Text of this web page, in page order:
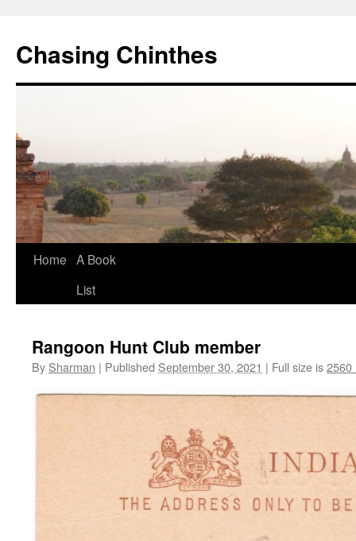
Chasing Chinthes
Skip
Home A Book
List
Rangoon Hunt Club member
By Sharman | Published September 30, 2021 | Full size is2560